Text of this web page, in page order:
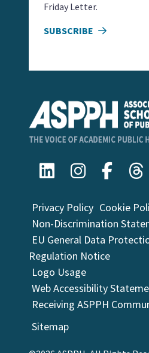
Privacy Policy Cookie
Non-Discrimination
EU General Data
Regulation Notice
Logo Usage
Web Accessibility
Receiving ASPPH
Sitemap
Friday Letter.
SUBSCRIBE